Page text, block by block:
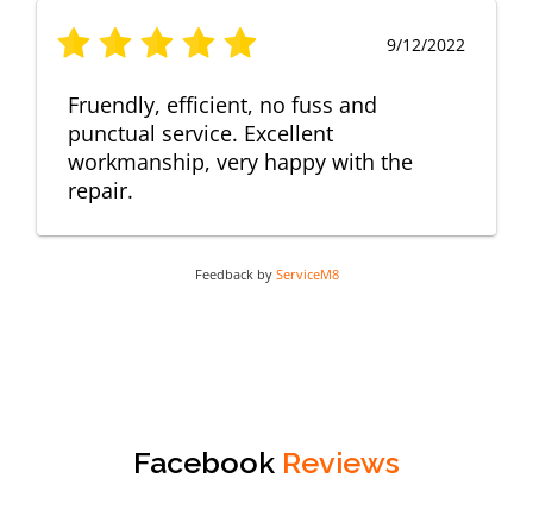
9/12/2022
Fruendly, efficient, no fuss and
punctual service. Excellent
workmanship, very happy with the
repair.
Feedback by ServiceM8
Facebook Reviews